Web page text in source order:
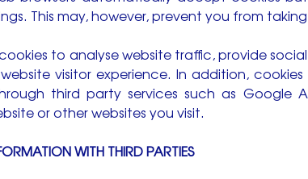
This may, however, prevent you from
to analyse website traffic, provide
visitor experience. In addition,
third party services such as Google
or other websites you visit.
WITH THIRD PARTIES